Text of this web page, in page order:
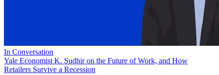
In Conversation
Yale Economist K. Sudhir on the Future of Work, and How
Retailers Survive a Recession